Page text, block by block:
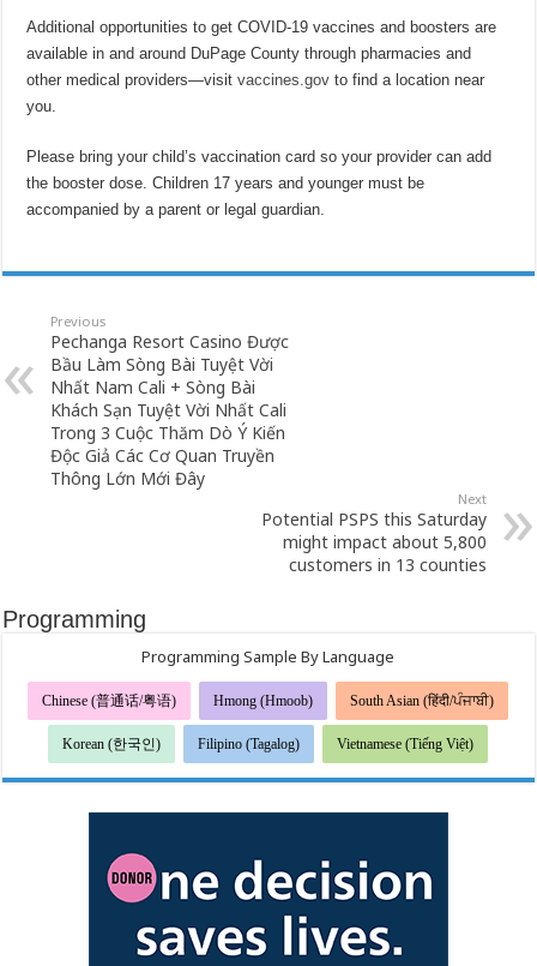
Additional opportunities to get COVID-19 vaccines and boosters are
available in and around DuPage County through pharmacies and
other medical providers—visitvaccines.gov to find a location near
you.
Please bring your child’s vaccination card so your provider can add
the booster dose. Children 17 years and younger must be
accompanied by a parent or legal guardian.
Previous
Pechanga Resort Casino Được
Bầu Làm Sòng Bài Tuyệt Vời
Nhất Nam Cali + Sòng Bài
Khách Sạn Tuyệt Vời Nhất Cali
Trong 3 Cuộc Thăm Dò Ý Kiến
Độc Giả Các Cơ Quan Truyền
Thông Lớn Mới Đây
Next
Potential PSPS this Saturday
might impact about 5,800
customers in 13 counties
Programming
Programming Sample By Language
Chinese (普通话/粤语) Hmong (Hmoob) South Asian (हिंदी/ਪੰਜਾਬੀ)
Korean (한국인) Filipino (Tagalog) Vietnamese (Tiếng Việt)